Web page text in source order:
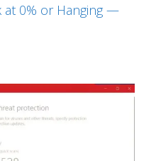
at 0% or Hanging —